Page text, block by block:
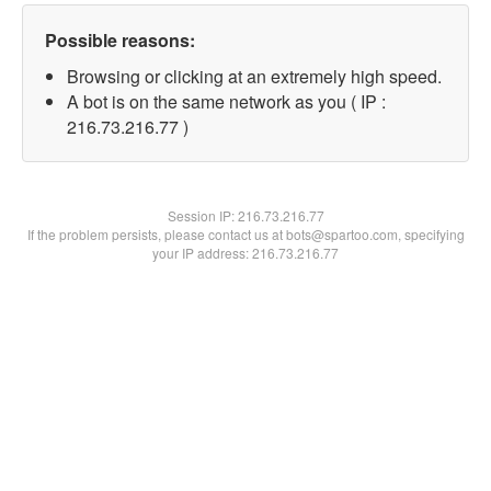
Possible reasons:
Browsing or clicking at an extremely high speed.
A bot is on the same network as you ( IP :
216.73.216.77 )
Session IP:216.73.216.77
If the problem persists, please contact us at bots@spartoo.com, specifying
your IP address: 216.73.216.77